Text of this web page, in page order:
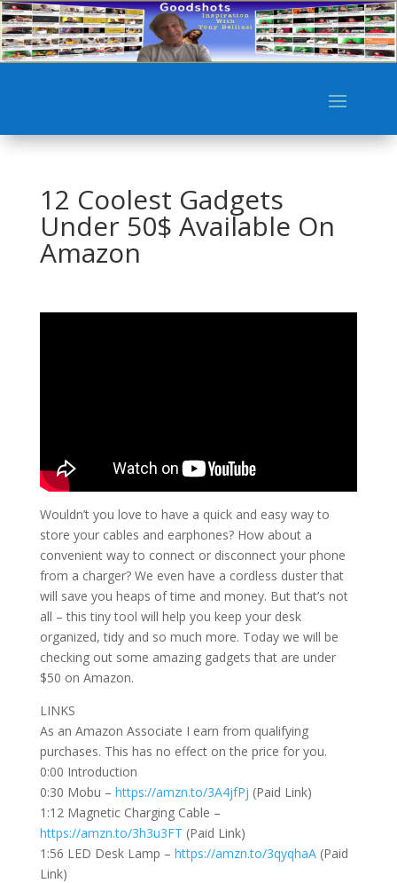
12 Coolest Gadgets
Under 50$ Available On
Amazon
Wouldn’t you love to have a quick and easy way to
store your cables and earphones? How about a
convenient way to connect or disconnect your phone
from a charger? We even have a cordless duster that
will save you heaps of time and money. But that’s not
all – this tiny tool will help you keep your desk
organized, tidy and so much more. Today we will be
checking out some amazing gadgets that are under
$50 on Amazon.
LINKS
As an Amazon Associate I earn from qualifying
purchases. This has no effect on the price for you.
0:00 Introduction
0:30 Mobu – https://amzn.to/3A4jfPj (Paid Link)
1:12 Magnetic Charging Cable –
https://amzn.to/3h3u3FT (Paid Link)
1:56 LED Desk Lamp – https://amzn.to/3qyqhaA(Paid
Link)